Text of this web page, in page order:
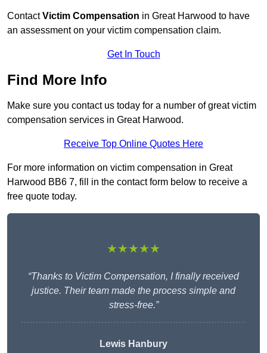
ContactVictim Compensation in Great Harwood to have
an assessment on your victim compensation claim.
Get In Touch
Find More Info
Make sure you contact us today for a number of great victim
compensation services in Great Harwood.
Receive Top Online Quotes Here
For more information on victim compensation in Great
Harwood BB6 7, fill in the contact form below to receive a
free quote today.
★★★★★
“Thanks to Victim Compensation, I finally received
justice. Their team made the process simple and
stress-free.”
Lewis Hanbury